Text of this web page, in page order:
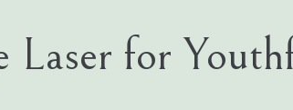
Laser for